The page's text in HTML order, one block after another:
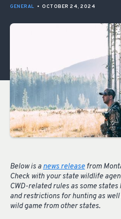
GENERAL • OCTOBER 24, 2024
Below is a news release from
Check with your state wildlife
CWD-related rules as some
and restrictions for hunting as
wild game from other states.